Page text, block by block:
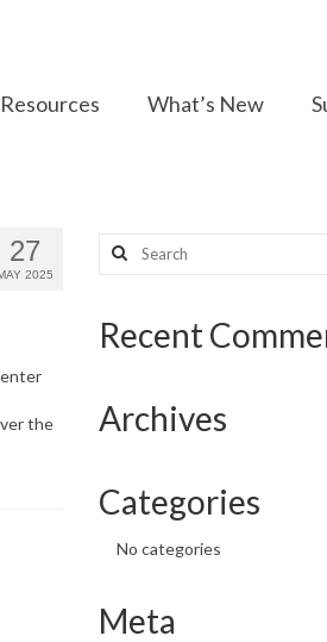
Resources What’s New
27
2025
the
Search
for:
Recent
Archives
Categories
No categories
Meta